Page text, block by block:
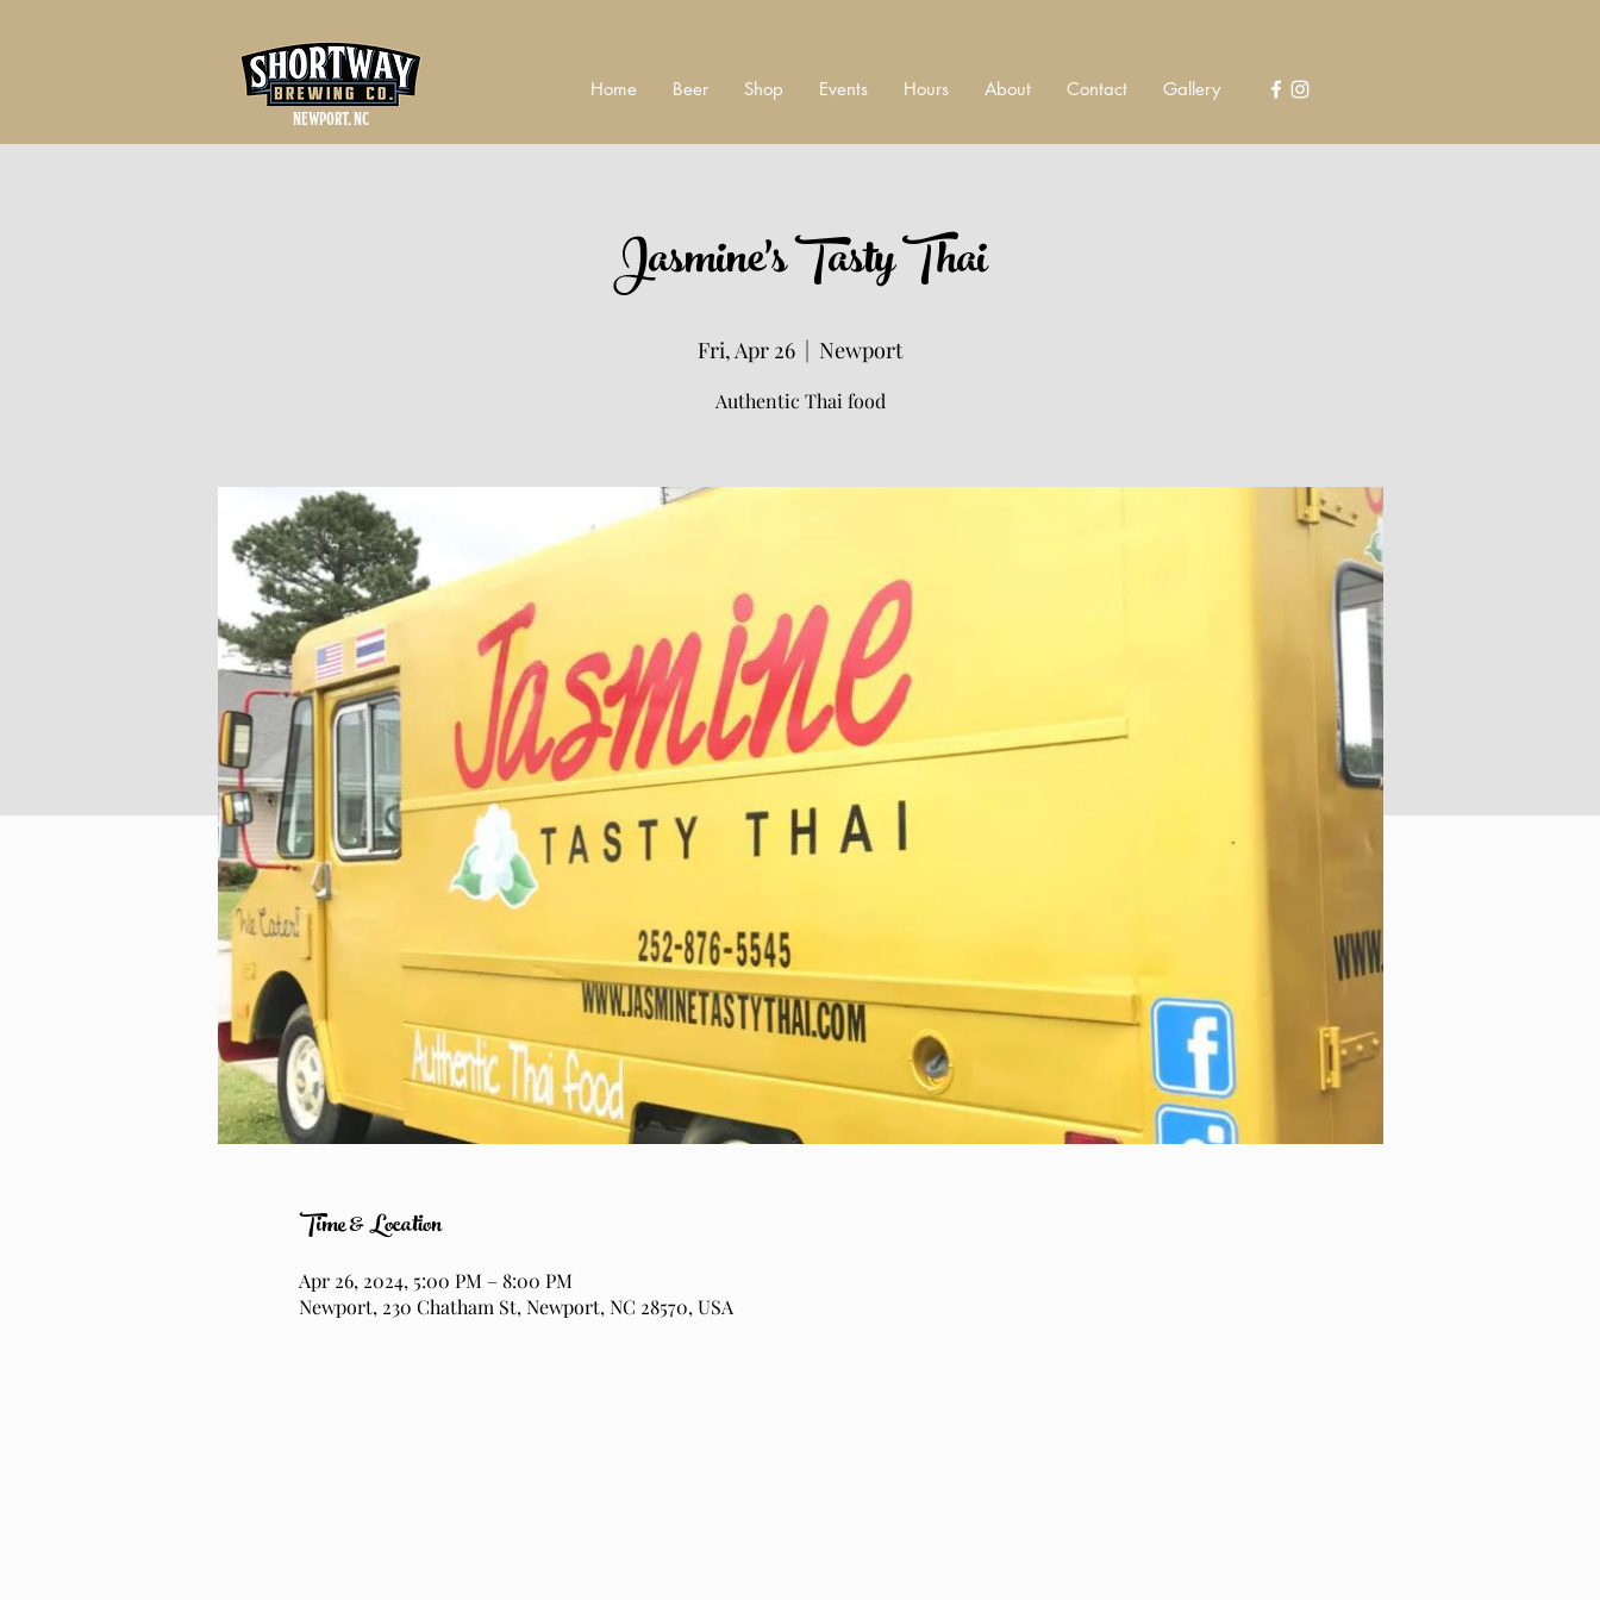
Home Beer Shop Events Hours About Contact Gallery
NEWPORT, NC
Jasmine's Tasty Thai
Fri, Apr 26
  |
Newport
Authentic Thai food
Time & Location
Apr 26, 2024, 5:00 PM – 8:00 PM
Newport, 230 Chatham St, Newport, NC 28570, USA